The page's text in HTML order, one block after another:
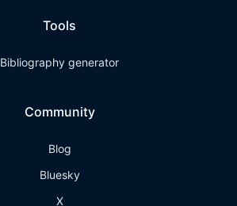
Tools
Bibliography generator
Community
Blog
Bluesky
X